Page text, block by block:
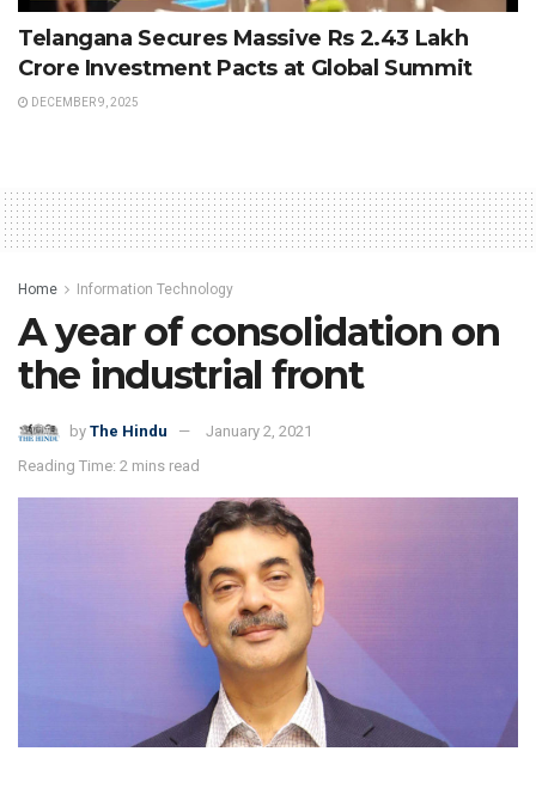
Telangana Secures Massive Rs 2.43 Lakh
Crore Investment Pacts at Global Summit
DECEMBER 9, 2025
Home Information Technology
A year of consolidation on
the industrial front
by The Hindu
January 2, 2021
Reading Time: 2 mins read